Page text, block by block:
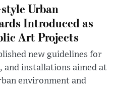
Urban
Introduced as
Art Projects
new guidelines for
and installations aimed at
environment and